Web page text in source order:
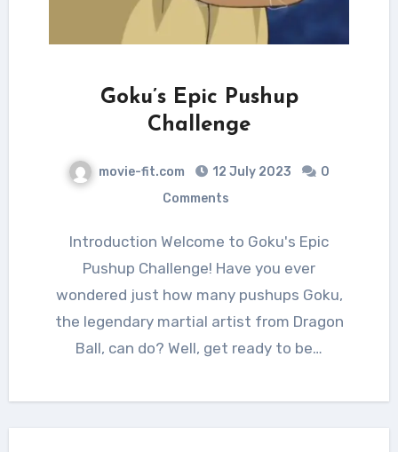
Goku’s Epic Pushup
Challenge
movie-fit.com 12 July 2023
0
Comments
Introduction Welcome to Goku's Epic
Pushup Challenge! Have you ever
wondered just how many pushups Goku,
the legendary martial artist from Dragon
Ball, can do? Well, get ready to be…